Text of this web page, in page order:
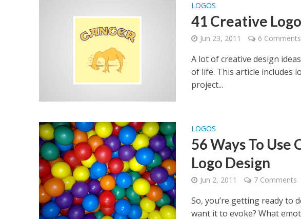
LOGOS
41 Creative
Jun 23, 2011 6 Comments
A lot of creative design
of life. This article includes
project...
LOGOS
56 Ways To Use
Logo Design
Jun 2, 2011 7 Comments
So, you’re getting ready to
want it to evoke? What